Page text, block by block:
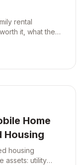
rental
it, what the
Home
Housing
housing
assets: utility